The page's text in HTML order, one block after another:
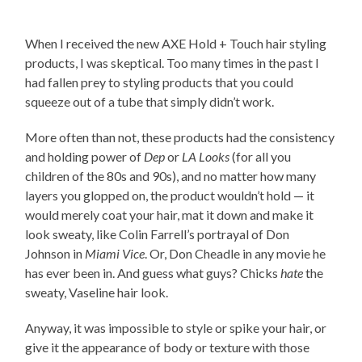
When I received the new AXE Hold + Touch hair styling
products, I was skeptical. Too many times in the past I
had fallen prey to styling products that you could
squeeze out of a tube that simply didn’t work.
More often than not, these products had the consistency
and holding power of Depor LA Looks(for all you
children of the 80s and 90s), and no matter how many
layers you glopped on, the product wouldn’t hold — it
would merely coat your hair, mat it down and make it
look sweaty, like Colin Farrell’s portrayal of Don
Johnson in Miami Vice. Or, Don Cheadle in any movie he
has ever been in. And guess what guys? Chickshatethe
sweaty, Vaseline hair look.
Anyway, it was impossible to style or spike your hair, or
give it the appearance of body or texture with those